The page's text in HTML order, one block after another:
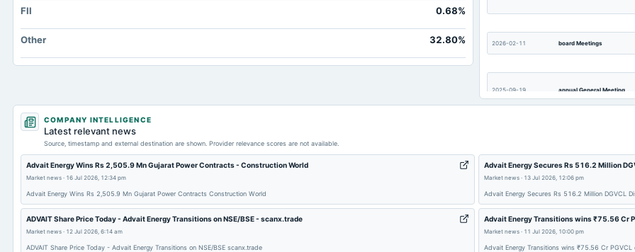
Property/Plant/Equipment Total-Gross
FII 0.68%
Other 32.80% 2026-02-11 board Meetings
2025-09-19 annual General Meeting
2025-02-12 board Meetings
2024-09-30 annual General Meeting
COMPANY INTELLIGENCE
Latest relevant news
Source, timestamp and external destination are shown. Provider relevance scores are not available.
Advait Energy Wins Rs 2,505.9 Mn Gujarat Power Contracts - Construction World
Market news · 16 Jul 2026, 12:34 pm
Advait Energy Wins Rs 2,505.9 Mn Gujarat Power Contracts Construction World
Advait Energy Secures Rs 516.2 Million
Market news· 13 Jul 2026, 12:06 pm
Advait Energy Secures Rs 516.2 Million DGVCL
ADVAIT Share Price Today - Advait Energy Transitions on NSE/BSE - scanx.trade
Market news · 12 Jul 2026, 6:14 am
ADVAIT Share Price Today - Advait Energy Transitions on NSE/BSE scanx.trade
Advait Energy Transitions wins ₹75.56 Cr
Market news· 11 Jul 2026, 10:00 pm
Advait Energy Transitions wins ₹75.56 Cr PGVCL